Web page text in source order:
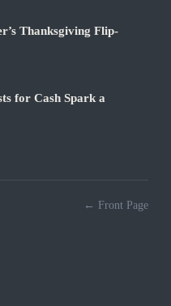
Thanksgiving Flip-
for Cash Spark a
← Front Page